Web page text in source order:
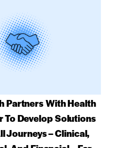
Partners With Health
To Develop Solutions
Journeys – Clinical,